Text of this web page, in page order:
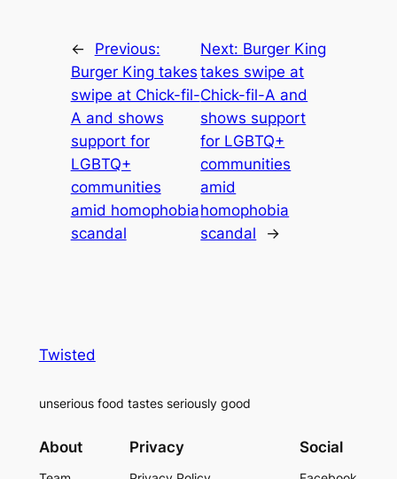
←
Previous:
Burger King takes
swipe at Chick-fil-
A and shows
support for
LGBTQ+
communities
amid homophobia
scandal
Next: Burger King
takes swipe at
Chick-fil-A and
shows support
for LGBTQ+
communities
amid
homophobia
scandal
→
Twisted
unserious food tastes seriously good
About Privacy Social